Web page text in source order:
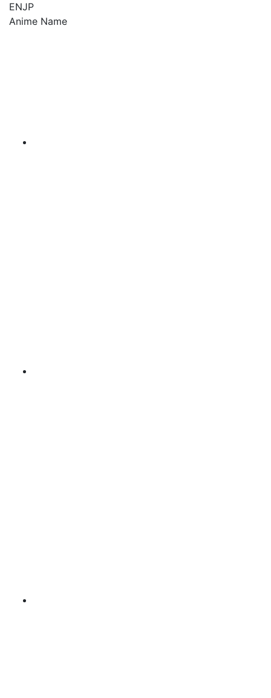
ENJP
Anime Name